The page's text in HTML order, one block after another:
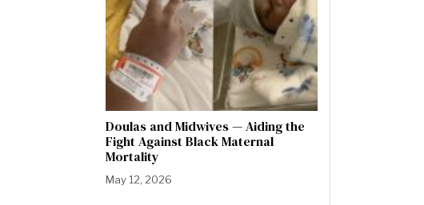
Doulas and Midwives — Aiding the
Fight Against Black Maternal
Mortality
May 12, 2026